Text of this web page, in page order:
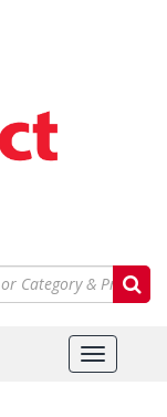
Toggle